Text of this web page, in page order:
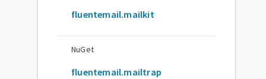
fluentemail.mailkit
NuGet
fluentemail.mailtrap